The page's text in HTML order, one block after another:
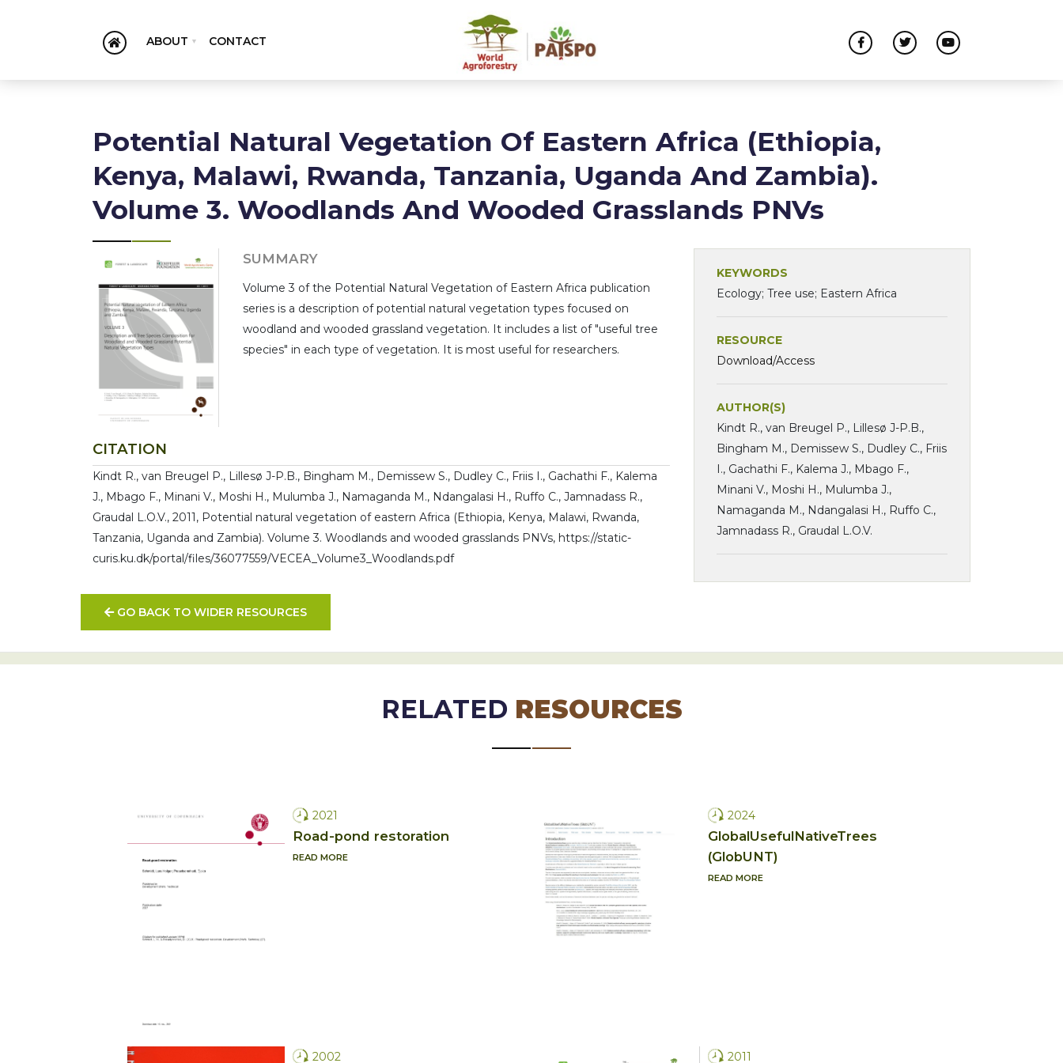
ABOUT CONTACT
Potential Natural Vegetation Of Eastern Africa (Ethiopia,
Kenya, Malawi, Rwanda, Tanzania, Uganda And Zambia).
Volume 3. Woodlands And Wooded Grasslands PNVs
SUMMARY
Volume 3 of the Potential Natural Vegetation of Eastern Africa publication
series is a description of potential natural vegetation types focused on
woodland and wooded grassland vegetation. It includes a list of "useful tree
species" in each type of vegetation. It is most useful for researchers.
CITATION
Kindt R., van Breugel P., Lillesø J-P.B., Bingham M., Demissew S., Dudley C., Friis I., Gachathi F., Kalema
J., Mbago F., Minani V., Moshi H., Mulumba J., Namaganda M., Ndangalasi H., Ruffo C., Jamnadass R.,
Graudal L.O.V., 2011, Potential natural vegetation of eastern Africa (Ethiopia, Kenya, Malawi, Rwanda,
Tanzania, Uganda and Zambia). Volume 3. Woodlands and wooded grasslands PNVs, https://static-
curis.ku.dk/portal/files/36077559/VECEA_Volume3_Woodlands.pdf
KEYWORDS
Ecology; Tree use; Eastern Africa
RESOURCE
Download/Access
AUTHOR(S)
Kindt R., van Breugel P., Lillesø J-P.B.,
Bingham M., Demissew S., Dudley C., Friis
I., Gachathi F., Kalema J., Mbago F.,
Minani V., Moshi H., Mulumba J.,
Namaganda M., Ndangalasi H., Ruffo C.,
Jamnadass R., Graudal L.O.V.
GO BACK TO WIDER RESOURCES
RELATED RESOURCES
2021
Road-pond restoration
READ MORE
2024
GlobalUsefulNativeTrees
(GlobUNT)
READ MORE
2002 2011